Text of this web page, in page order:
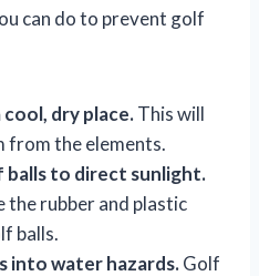
can do to prevent golf
dry place.This will
from the elements.
balls to direct sunlight.
the rubber and plastic
balls.
into water hazards.Golf